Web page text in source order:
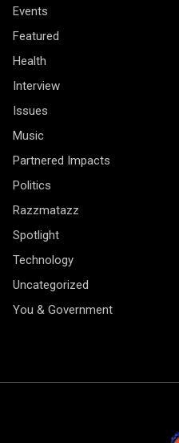
Events
Featured
Health
Interview
Issues
Music
Partnered Impacts
Politics
Razzmatazz
Spotlight
Technology
Uncategorized
You & Government